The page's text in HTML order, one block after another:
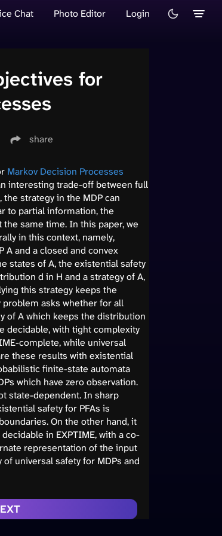
Chat Photo Editor Login
for
share
Markov Decision Processes
interesting trade-off between full
strategy in the MDP can
to partial information, the
same time. In this paper, we
in this context, namely,
A and a closed and convex
states of A, the existential safety
d in H and a strategy of A,
this strategy keeps the
asks whether for all
of A which keeps the distribution
decidable, with tight complexity
complete, while universal
these results with existential
finite-state automata
which have zero observation.
state-dependent. In sharp
safety for PFAs is
On the other hand, it
in EXPTIME, with a co-
representation of the input
universal safety for MDPs and